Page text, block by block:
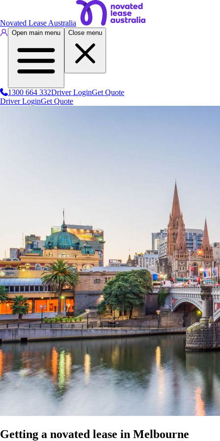
Novated Lease Australia
Open main menu Close menu
1300 664 332Driver LoginGet Quote
Driver LoginGet Quote
Getting a novated lease in Melbourne